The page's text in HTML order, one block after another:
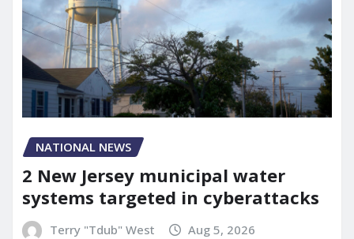
NATIONAL NEWS
2 New Jersey municipal water
systems targeted in cyberattacks
Terry "Tdub" West Aug 5, 2026